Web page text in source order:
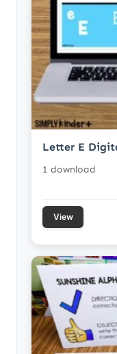
Letter E
1 download
View